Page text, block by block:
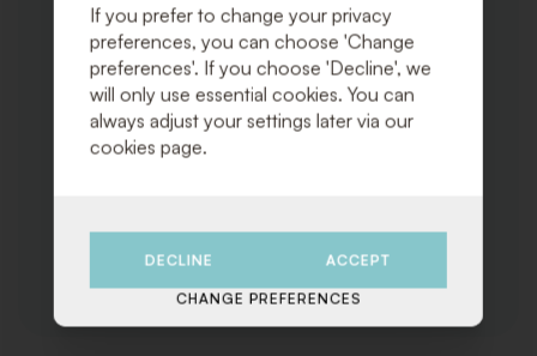
If you prefer to change your privacy
preferences, you can choose 'Change
preferences'. If you choose 'Decline', we
will only use essential cookies. You can
always adjust your settings later via our
cookies page.
DECLINE ACCEPT
CHANGE PREFERENCES